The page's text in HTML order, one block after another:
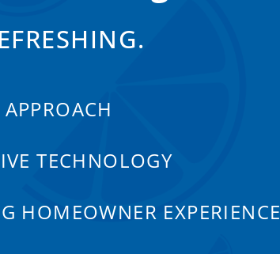
TECHNOLOGY
HOMEOWNER EXPERIENCE